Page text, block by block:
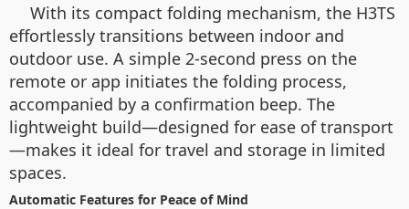
With its compact folding mechanism, the H3TS
effortlessly transitions between indoor and
outdoor use. A simple 2-second press on the
remote or app initiates the folding process,
accompanied by a confirmation beep. The
lightweight build—designed for ease of transport
—makes it ideal for travel and storage in limited
spaces.
Automatic Features for Peace of Mind